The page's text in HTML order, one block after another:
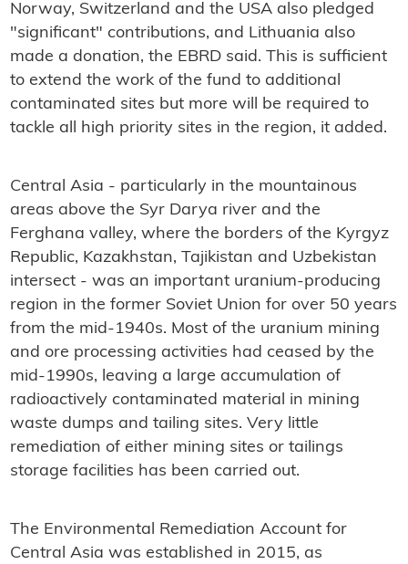
Norway, Switzerland and the USA also pledged
"significant" contributions, and Lithuania also
made a donation, the EBRD said. This is sufficient
to extend the work of the fund to additional
contaminated sites but more will be required to
tackle all high priority sites in the region, it added.
Central Asia - particularly in the mountainous
areas above the Syr Darya river and the
Ferghana valley, where the borders of the Kyrgyz
Republic, Kazakhstan, Tajikistan and Uzbekistan
intersect - was an important uranium-producing
region in the former Soviet Union for over 50 years
from the mid-1940s. Most of the uranium mining
and ore processing activities had ceased by the
mid-1990s, leaving a large accumulation of
radioactively contaminated material in mining
waste dumps and tailing sites. Very little
remediation of either mining sites or tailings
storage facilities has been carried out.
The Environmental Remediation Account for
Central Asia was established in 2015, as